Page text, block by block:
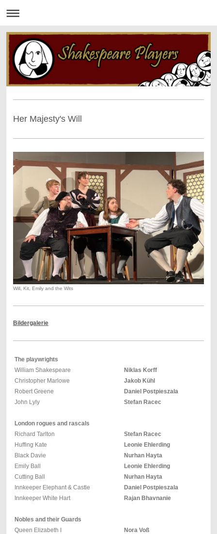
Her Majesty's Will
Will, Kit, Emily and the Wits
Bildergalerie
The playwrights
William Shakespeare
Niklas Korff
Christopher Marlowe
Jakob Kühl
Robert Greene
Daniel Postpieszala
John Lyly
Stefan Racec
London rogues and rascals
Richard Tarlton
Stefan Racec
Huffing Kate
Leonie Ehlerding
Black Davie
Nurhan Hayta
Emily Ball
Leonie Ehlerding
Cutting Ball
Nurhan Hayta
Innkeeper Elephant & Castle
Daniel Postpieszala
Innkeeper White Hart
Rajan Bhavnanie
Nobles and their Guards
Queen Elizabeth I
Nora Voß